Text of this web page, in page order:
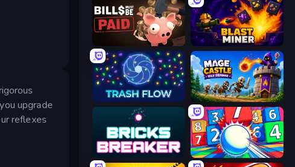
upgrade
reflexes
Bills Must Be Paid Blast Miner
Trash Flow Mage Castle Idle Defense
Bricks Breaker Entropy